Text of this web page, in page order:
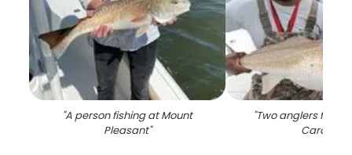
"A person fishing at Mount
Pleasant"
"Two anglers
Carolina